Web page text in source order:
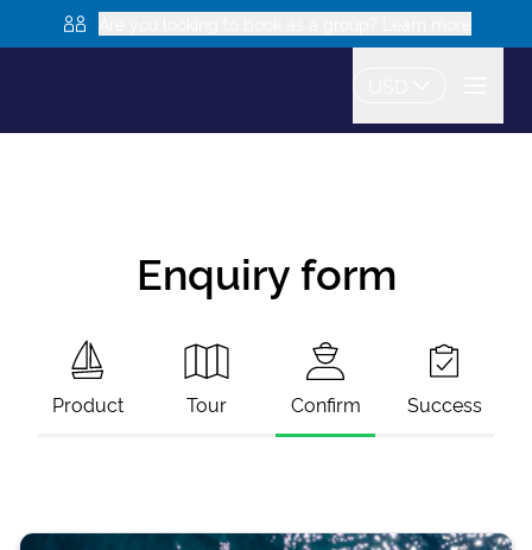
Enquiry form
Product Tour Confirm Success